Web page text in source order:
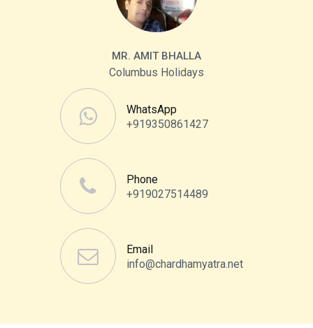
MR. AMIT BHALLA
Columbus Holidays
WhatsApp
+919350861427
Phone
+919027514489
Email
info@chardhamyatra.net